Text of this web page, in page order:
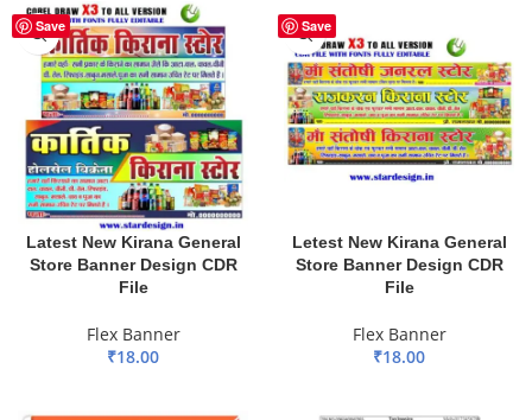
Save
Latest New Kirana General
Store Banner Design CDR
File
Flex Banner
₹18.00
Save
Letest New Kirana General
Store Banner Design CDR
File
Flex Banner
₹18.00